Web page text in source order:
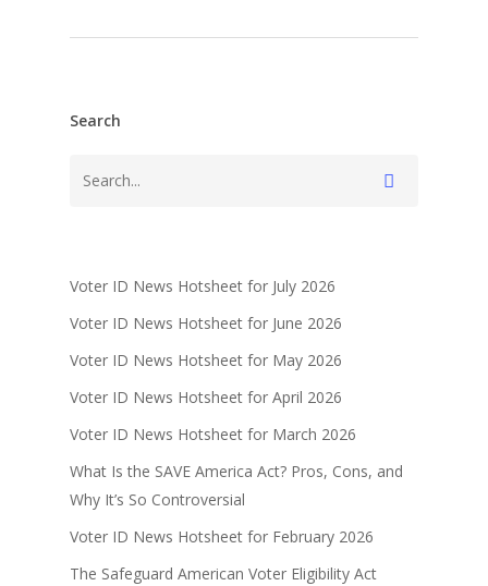
Search
Voter ID News Hotsheet for July 2026
Voter ID News Hotsheet for June 2026
Voter ID News Hotsheet for May 2026
Voter ID News Hotsheet for April 2026
Voter ID News Hotsheet for March 2026
What Is the SAVE America Act? Pros, Cons, and
Why It’s So Controversial
Voter ID News Hotsheet for February 2026
The Safeguard American Voter Eligibility Act